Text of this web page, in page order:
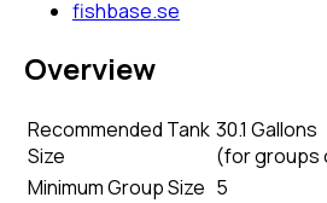
fishbase.se
Overview
Recommended Tank
Size
30.1 Gallons
(for groups
Minimum Group Size 5